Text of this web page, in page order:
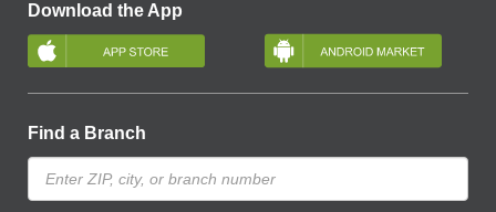
Download the App
Find a Branch